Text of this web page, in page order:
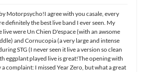
Motorpsycho!I agree with you casale, every
definitely the best live band I ever seen. My
were Un Chien D'espace (with an awsome
and Cornucopia (a very large and intense
STG (I never seen it live a version so clean
eggplant played live is great!The opening with
complaint: I missed Year Zero, but what a great